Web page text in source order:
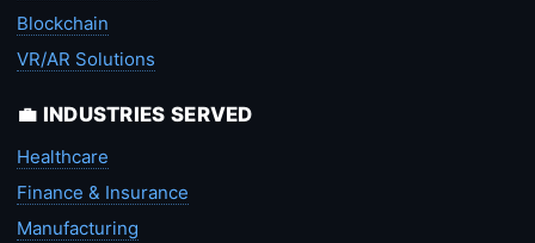
Blockchain
VR/AR Solutions
💼 INDUSTRIES SERVED
Healthcare
Finance & Insurance
Manufacturing